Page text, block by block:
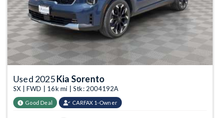
Used 2025Kia Sorento
SX | FWD | 16k mi | Stk: 2004192A
Good Deal CARFAX 1-Owner